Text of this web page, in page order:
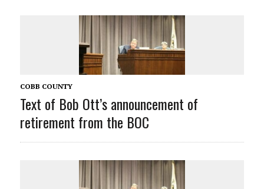
COBB COUNTY
Text of Bob Ott’s announcement of
retirement from the BOC